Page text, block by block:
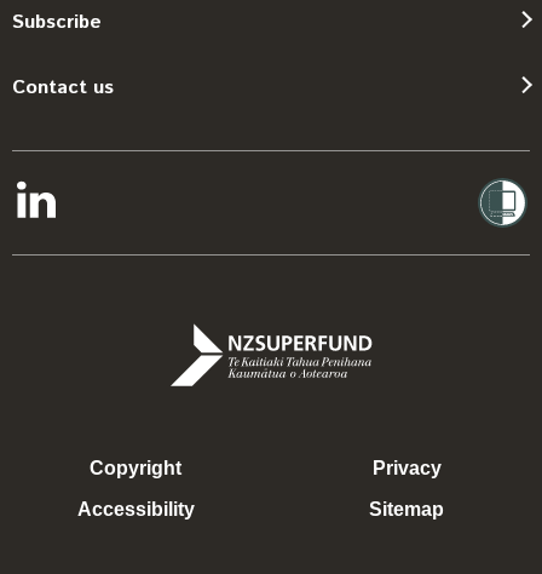
Subscribe
Contact us
Copyright
Accessibility
Privacy
Sitemap